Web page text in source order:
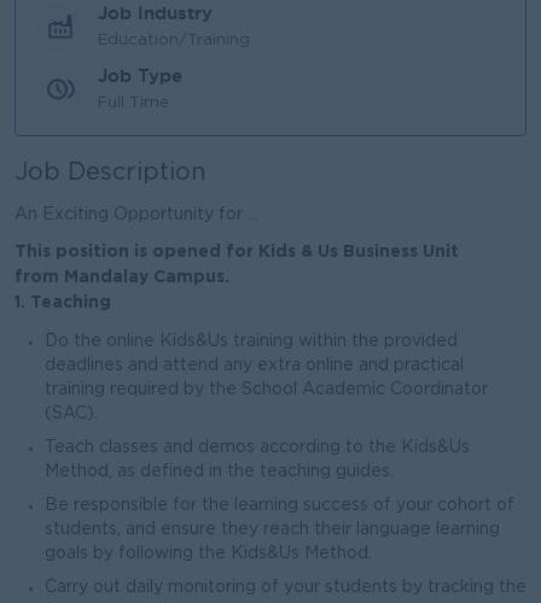
Job Industry
Education/Training
Job Type
Full Time
Job Description
An Exciting Opportunity for ...
This position is opened for Kids & Us Business Unit
from Mandalay Campus.
1. Teaching
Do the online Kids&Us training within the provided
deadlines and attend any extra online and practical
training required by the School Academic Coordinator
(SAC).
Teach classes and demos according to the Kids&Us
Method, as defined in the teaching guides.
Be responsible for the learning success of your cohort of
students, and ensure they reach their language learning
goals by following the Kids&Us Method.
Carry out daily monitoring of your students by tracking the